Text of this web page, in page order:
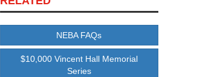
NEBA FAQs
$10,000 Vincent Hall Memorial
Series